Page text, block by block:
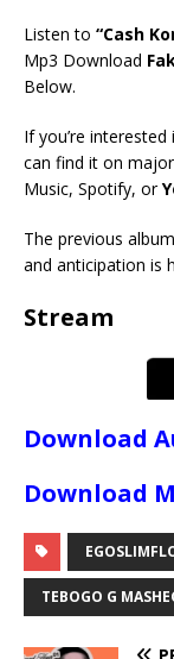
Listen to “Cash
Mp3 Download
Below.
If you’re
can find it on
Music, Spotify, or
The previous
and anticipation is
Stream
Download
Download
TEBOGO G